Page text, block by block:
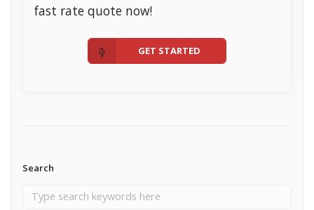
fast rate quote now!
GET STARTED
Search